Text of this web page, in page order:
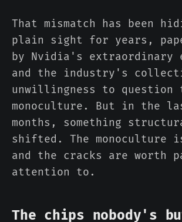
That mismatch has been
plain sight for years,
by Nvidia's extraordinary
and the industry's
unwillingness to question
monoculture. But in the
months, something
shifted. The monoculture
and the cracks are worth
attention to.
The chips nobody's